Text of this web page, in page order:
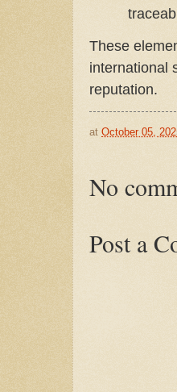
These
international
reputation.
at October 05,
No
Post a